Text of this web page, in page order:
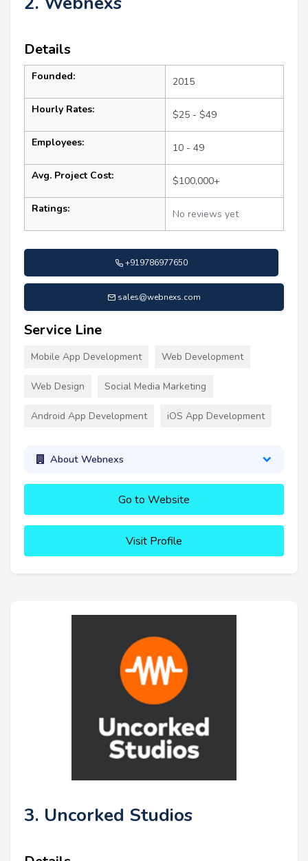
Details
Founded: 2015
Hourly Rates: $25 - $49
Employees: 10 - 49
Avg. Project Cost: $100,000+
Ratings: No reviews yet
+919786977650
sales@webnexs.com
Service Line
Mobile App Development Web Development
Web Design Social Media Marketing
Android App Development iOS App Development
About Webnexs
Go to Website
Visit Profile
3. Uncorked Studios